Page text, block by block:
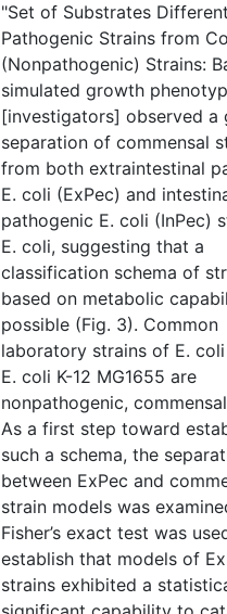
"Set of Substrates
Pathogenic Strains from
(Nonpathogenic) Strains:
simulated growth
[investigators] observed a
separation of commensal
from both extraintestinal
E. coli (ExPec) and
pathogenic E. coli (InPec)
E. coli, suggesting that a
classification schema of
based on metabolic
possible (Fig. 3). Common
laboratory strains of E.
E. coli K-12 MG1655 are
nonpathogenic,
As a first step toward
such a schema, the
between ExPec and
strain models was
Fisher’s exact test was
establish that models of
strains exhibited a